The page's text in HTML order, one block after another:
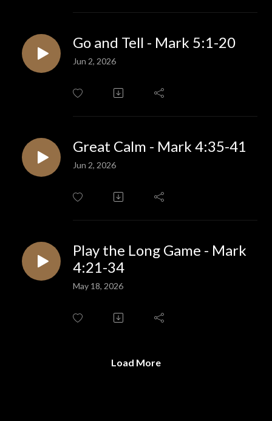
Go and Tell - Mark 5:1-20
Jun 2, 2026
Great Calm - Mark 4:35-41
Jun 2, 2026
Play the Long Game - Mark
4:21-34
May 18, 2026
Load More